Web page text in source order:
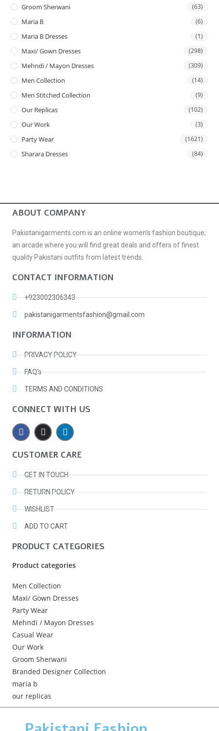
Groom Sherwani (63)
Maria B (6)
Maria B Dresses (1)
Maxi/ Gown Dresses (298)
Mehndi / Mayon Dresses (309)
Men Collection (14)
Men Stitched Collection (9)
Our Replicas (102)
Our Work (3)
Party Wear (1621)
Sharara Dresses (84)
ABOUT COMPANY
Pakistanigarments.com is an online women’s fashion boutique;
an arcade where you will find great deals and offers of finest
quality Pakistani outfits from latest trends.
CONTACT INFORMATION
+923002306343
pakistanigarmentsfashion@gmail.com
INFORMATION
PRIVACY POLICY
FAQ's
TERMS AND CONDITIONS
CONNECT WITH US
CUSTOMER CARE
GET IN TOUCH
RETURN POLICY
WISHLIST
ADD TO CART
PRODUCT CATEGORIES
Product categories
Men Collection
Maxi/ Gown Dresses
Party Wear
Mehndi / Mayon Dresses
Casual Wear
Our Work
Groom Sherwani
Branded Designer Collection
maria b
our replicas